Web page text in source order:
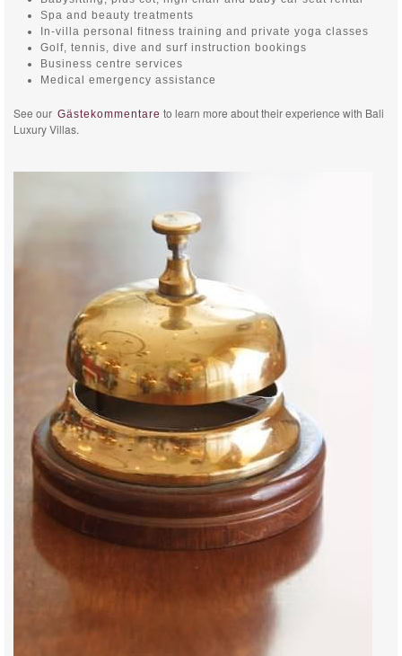
Spa and beauty treatments
In-villa personal fitness training and private yoga classes
Golf, tennis, dive and surf instruction bookings
Business centre services
Medical emergency assistance
See our Gästekommentare to learn more about their experience with Bali
Luxury Villas.